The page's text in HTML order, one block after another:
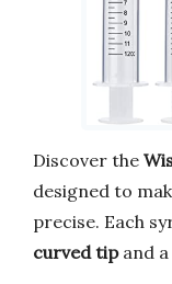
Discover the
designed to
precise. Each
curved tipand